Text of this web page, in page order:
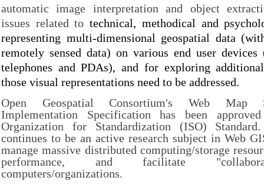
automatic image interpretation and object
issues related totechnical, methodical and
representing multi-dimensional geospatial data
remotely sensed data) on various end user
telephones and PDAs), and for exploring
those visual representations need to be addressed.
Open Geospatial Consortium's Web Map
Implementation Specification has been
Organization for Standardization (ISO)
continues to be an active research subject in Web
manage massive distributed computing/storage
performance, and facilitate
computers/organizations.